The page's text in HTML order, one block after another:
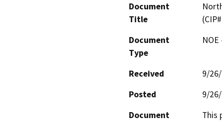
Document
Title
Document
Type
Received
9/
Posted
9/
Document
This